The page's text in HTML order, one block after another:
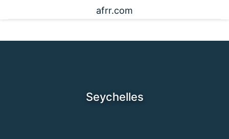
afrr.com
Seychelles